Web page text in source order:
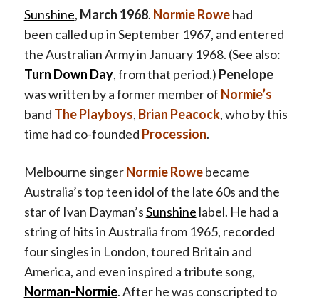
Sunshine, March 1968. Normie Rowehad
been called up in September 1967, and entered
the Australian Army in January 1968. (See also:
Turn Down Day, from that period.) Penelope
was written by a former member of Normie’s
band The Playboys, Brian Peacock, who by this
time had co-founded Procession.
Melbourne singerNormie Rowebecame
Australia’s top teen idol of the late 60s and the
star of Ivan Dayman’sSunshine label. He had a
string of hits in Australia from 1965, recorded
four singles in London, toured Britain and
America, and even inspired a tribute song,
Norman-Normie. After he was conscripted to